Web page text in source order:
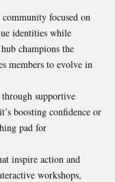
focused on
identities while
champions the
members to evolve in
supportive
boosting confidence or
pad for
inspire action and
workshops,